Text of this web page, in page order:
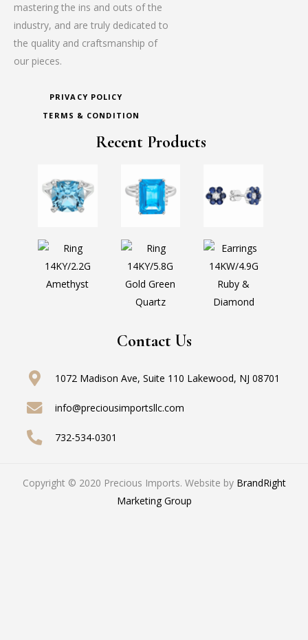
mastering the ins and outs of the
industry, and are truly dedicated to
the quality and craftsmanship of
our pieces.
PRIVACY POLICY
TERMS & CONDITION
Recent Products
Contact Us
1072 Madison Ave, Suite 110 Lakewood, NJ 08701
info@preciousimportsllc.com
732-534-0301
Copyright © 2020 Precious Imports. Website by BrandRight
Marketing Group